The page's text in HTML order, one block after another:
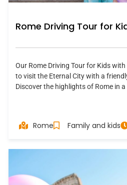
Rome Driving Tour for
Our Rome Driving Tour for Kids
to visit the Eternal City with a
Discover the highlights of Rome in
Rome Family and kids